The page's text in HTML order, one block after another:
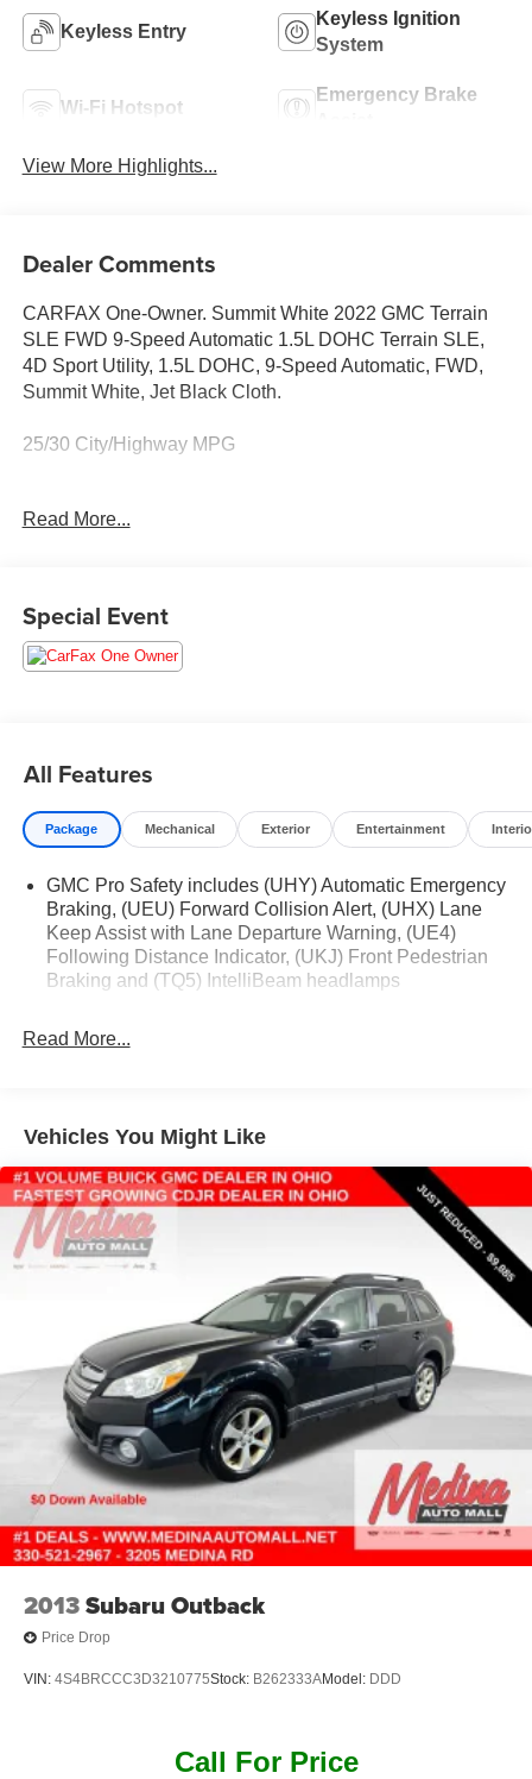
Keyless Entry
Keyless Ignition
System
Wi-Fi Hotspot
Emergency Brake
View More Highlights...
Dealer Comments
CARFAX One-Owner. Summit White 2022 GMC Terrain
SLE FWD 9-Speed Automatic 1.5L DOHC Terrain SLE,
4D Sport Utility, 1.5L DOHC, 9-Speed Automatic, FWD,
Summit White, Jet Black Cloth.
25/30 City/Highway MPG
For the most up-to-date and accurate pricing, please visit
to verify there is not a pending sale.
Read More...
Special Event
All Features
Package Mechanical Exterior Entertainment
GMC Pro Safety includes (UHY) Automatic Emergency
Braking, (UEU) Forward Collision Alert, (UHX) Lane
Keep Assist with Lane Departure Warning, (UE4)
Following Distance Indicator, (UKJ) Front Pedestrian
Braking and (TQ5) IntelliBeam headlamps
Read More...
Vehicles You Might Like
2013Subaru Outback
Price Drop
VIN: 4S4BRCCC3D3210775Stock: B262333AModel: DDD
Call For Price